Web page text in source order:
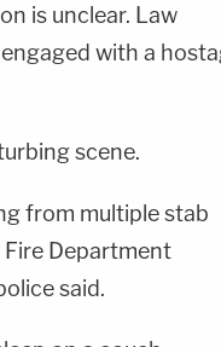
is unclear. Law
with a
scene.
from multiple stab
Department
said.